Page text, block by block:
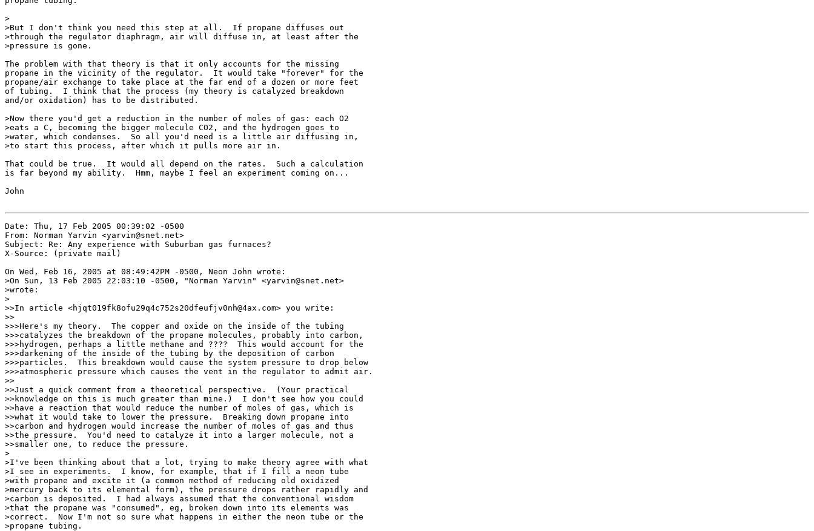
>
>But I don't think you need this step at all.  If propane diffuses out
>through the regulator diaphragm, air will diffuse in, at least after the
>pressure is gone.
The problem with that theory is that it only accounts for the missing
propane in the vicinity of the regulator.  It would take "forever" for the
propane/air exchange to take place at the far end of a dozen or more feet
of tubing.  I think that the process (my theory is catalyzed breakdown
and/or oxidation) has to be distributed.
>Now there you'd get a reduction in the number of moles of gas: each O2
>eats a C, becoming the bigger molecule CO2, and the hydrogen goes to
>water, which condenses.  So all you'd need is a little air diffusing in,
>to start this process, after which it pulls more air in.
That could be true.  It would all depend on the rates.  Such a calculation
is far beyond my ability.  Hmm, maybe I feel an experiment coming on...
John
Date: Thu, 17 Feb 2005 00:39:02 -0500
From: Norman Yarvin <yarvin@snet.net>
Subject: Re: Any experience with Suburban gas furnaces?
X-Source: (private mail)
On Wed, Feb 16, 2005 at 08:49:42PM -0500, Neon John wrote:
>On Sun, 13 Feb 2005 22:03:10 -0500, "Norman Yarvin" <yarvin@snet.net>
>wrote:
>
>>In article <hjqt019fk8ofu29q4c752s20dfeufjv0nh@4ax.com> you write:
>>
>>>Here's my theory.  The copper and oxide on the inside of the tubing
>>>catalyzes the breakdown of the propane molecules, probably into carbon,
>>>hydrogen, perhaps a little methane and ????  This would account for the
>>>darkening of the inside of the tubing by the deposition of carbon
>>>particles.  This breakdown would cause the system pressure to drop below
>>>atmospheric pressure which causes the vent in the regulator to admit air.
>>
>>Just a quick comment from a theoretical perspective.  (Your practical
>>knowledge on this is much greater than mine.)  I don't see how you could
>>have a reaction that would reduce the number of moles of gas, which is
>>what it would take to lower the pressure.  Breaking down propane into
>>carbon and hydrogen would increase the number of moles of gas and thus
>>the pressure.  You'd need to catalyze it into a larger molecule, not a
>>smaller one, to reduce the pressure.
>
>I've been thinking about that a lot, trying to make theory agree with what
>I see in experiments.  I know, for example, that if I fill a neon tube
>with propane and excite it (a common method of reducing old oxidized
>mercury back to its elemental form), the pressure drops rather rapidly and
>carbon is deposited.  I had always assumed that the conventional wisdom
>that the propane was "consumed", eg, broken down into its elements was
>correct.  Now I'm not so sure what happens in either the neon tube or the
>propane tubing.